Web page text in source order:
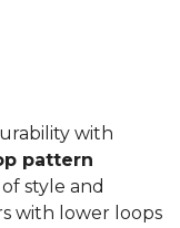
with
pattern
style and
with lower loops